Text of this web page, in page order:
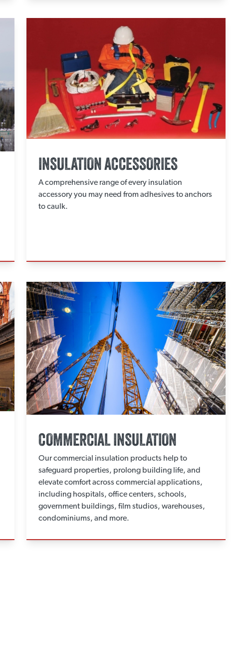
INSULATION ACCESSORIES
A comprehensive range of every insulation
accessory you may need from adhesives to anchors
to caulk.
COMMERCIAL INSULATION
Our commercial insulation products help to
safeguard properties, prolong building life, and
elevate comfort across commercial applications,
including hospitals, office centers, schools,
government buildings, film studios, warehouses,
condominiums, and more.